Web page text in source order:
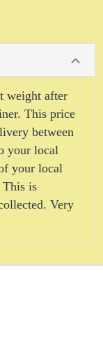
weight after
This price
between
your local
your local
This is
Very